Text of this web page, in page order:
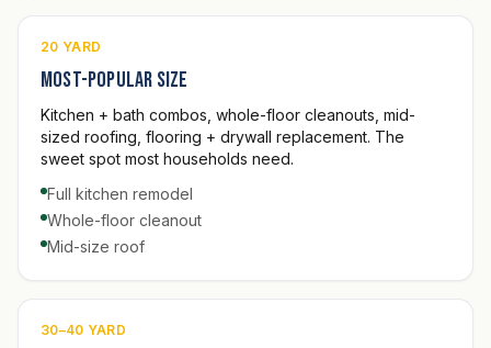
20 YARD
Most-popular size
Kitchen + bath combos, whole-floor cleanouts, mid-
sized roofing, flooring + drywall replacement. The
sweet spot most households need.
Full kitchen remodel
Whole-floor cleanout
Mid-size roof
30–40 YARD